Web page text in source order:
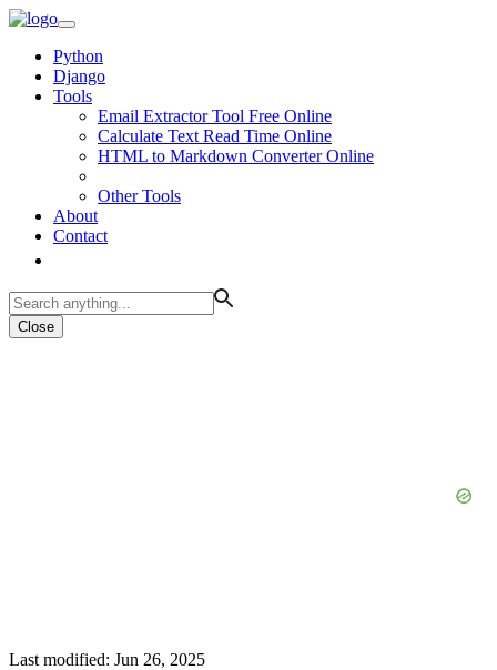
Python
Django
Tools
Email Extractor Tool Free Online
Calculate Text Read Time Online
HTML to Markdown Converter Online
Other Tools
About
Contact
Close
Last modified: Jun 26, 2025